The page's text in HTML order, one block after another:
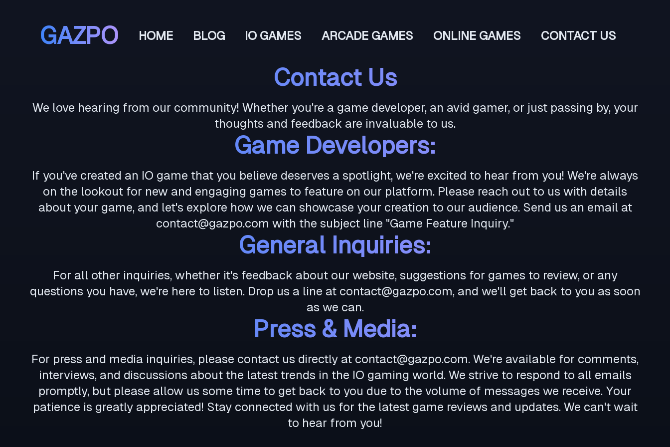
GAZPO HOME BLOG IO GAMES ARCADE GAMES ONLINE GAMES CONTACT US
Contact Us
We love hearing from our community! Whether you're a game developer, an avid gamer, or just passing by, your
thoughts and feedback are invaluable to us.
Game Developers:
If you've created an IO game that you believe deserves a spotlight, we're excited to hear from you! We're always
on the lookout for new and engaging games to feature on our platform. Please reach out to us with details
about your game, and let's explore how we can showcase your creation to our audience. Send us an email at
contact@gazpo.com with the subject line "Game Feature Inquiry."
General Inquiries:
For all other inquiries, whether it's feedback about our website, suggestions for games to review, or any
questions you have, we're here to listen. Drop us a line at contact@gazpo.com, and we'll get back to you as soon
as we can.
Press & Media:
For press and media inquiries, please contact us directly at contact@gazpo.com. We're available for comments,
interviews, and discussions about the latest trends in the IO gaming world. We strive to respond to all emails
promptly, but please allow us some time to get back to you due to the volume of messages we receive. Your
patience is greatly appreciated! Stay connected with us for the latest game reviews and updates. We can't wait
to hear from you!